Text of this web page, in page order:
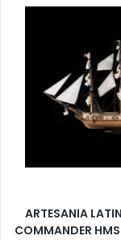
ARTESANIA
COMMANDER HMS